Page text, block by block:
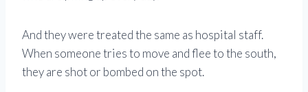
And they were treated the same as hospital staff.
When someone tries to move and flee to the south,
they are shot or bombed on the spot.